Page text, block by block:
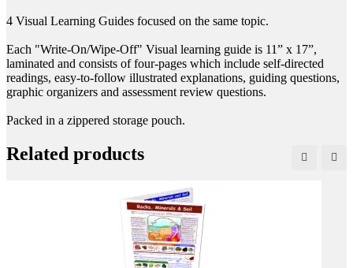
4 Visual Learning Guides focused on the same topic.
Each "Write-On/Wipe-Off" Visual learning guide is 11” x 17”,
laminated and consists of four-pages which include self-directed
readings, easy-to-follow illustrated explanations, guiding questions,
graphic organizers and assessment review questions.
Packed in a zippered storage pouch.
Related products